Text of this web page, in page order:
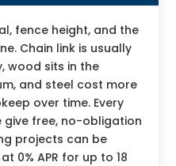
fence height, and the
Chain link is usually
wood sits in the
and steel cost more
over time. Every
give free, no-obligation
projects can be
0% APR for up to 18